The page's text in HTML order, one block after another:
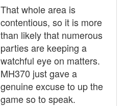
That whole area is
contentious, so it is more
than likely that numerous
parties are keeping a
watchful eye on matters.
MH370 just gave a
genuine excuse to up the
game so to speak.